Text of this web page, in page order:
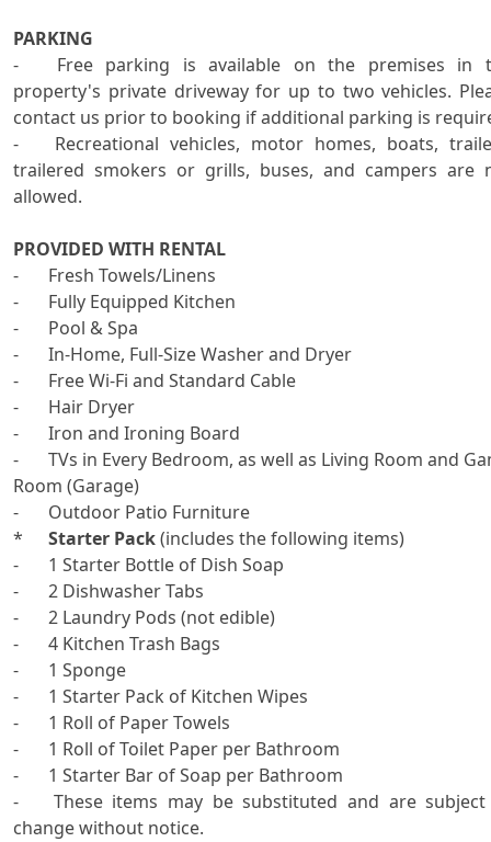
PARKING
-	Free parking is available on the premises in the
property's private driveway for up to two vehicles.
contact us prior to booking if additional parking is
-	Recreational vehicles, motor homes, boats, trailers,
trailered smokers or grills, buses, and campers are
allowed.
PROVIDED WITH RENTAL
-	Fresh Towels/Linens
-	Fully Equipped Kitchen
-	Pool & Spa
-	In-Home, Full-Size Washer and Dryer
-	Free Wi-Fi and Standard Cable
-	Hair Dryer
-	Iron and Ironing Board
-	TVs in Every Bedroom, as well as Living Room and Game
Room (Garage)
-	Outdoor Patio Furniture
Starter Pack (includes the following items)
-	1 Starter Bottle of Dish Soap
-	2 Dishwasher Tabs
-	2 Laundry Pods (not edible)
-	4 Kitchen Trash Bags
-	1 Sponge
-	1 Starter Pack of Kitchen Wipes
-	1 Roll of Paper Towels
-	1 Roll of Toilet Paper per Bathroom
-	1 Starter Bar of Soap per Bathroom
-	These items may be substituted and are subject to
change without notice.